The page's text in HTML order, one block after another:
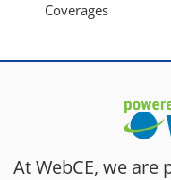
Coverages
At WebCE, we are